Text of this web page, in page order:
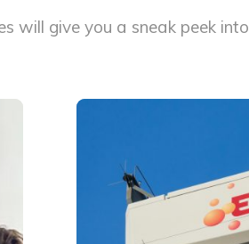
will give you a sneak peek into